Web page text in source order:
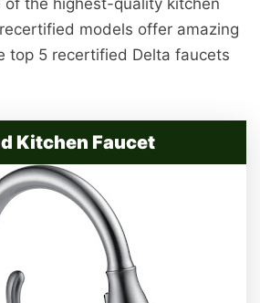
models offer amazing
top 5 recertified Delta faucets
Kitchen Faucet